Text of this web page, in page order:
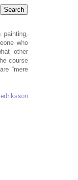
who
other
course
“mere